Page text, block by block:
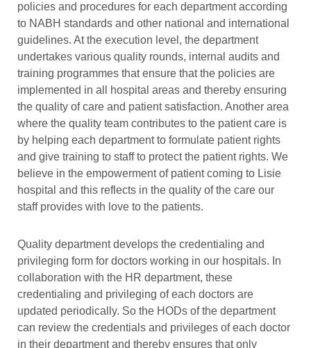
policies and procedures for each department according
to NABH standards and other national and international
guidelines. At the execution level, the department
undertakes various quality rounds, internal audits and
training programmes that ensure that the policies are
implemented in all hospital areas and thereby ensuring
the quality of care and patient satisfaction. Another area
where the quality team contributes to the patient care is
by helping each department to formulate patient rights
and give training to staff to protect the patient rights. We
believe in the empowerment of patient coming to Lisie
hospital and this reflects in the quality of the care our
staff provides with love to the patients.
Quality department develops the credentialing and
privileging form for doctors working in our hospitals. In
collaboration with the HR department, these
credentialing and privileging of each doctors are
updated periodically. So the HODs of the department
can review the credentials and privileges of each doctor
in their department and thereby ensures that only